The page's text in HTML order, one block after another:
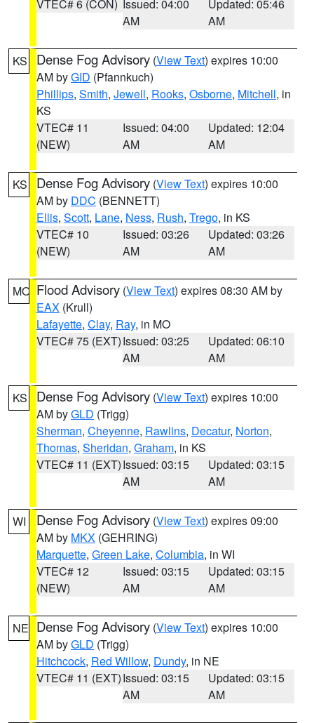
VTEC# 6 (CON) Issued: 04:00
AM
Updated: 05:46
AM
KS Dense Fog Advisory (View Text) expires 10:00
AM byGID (Pfannkuch)
Phillips, Smith, Jewell, Rooks, Osborne, Mitchell, in
KS
VTEC# 11
(NEW)
Issued: 04:00
AM
Updated: 12:04
AM
KS Dense Fog Advisory (View Text) expires 10:00
AM by DDC (BENNETT)
Ellis, Scott, Lane, Ness, Rush, Trego, in KS
VTEC# 10
(NEW)
Issued: 03:26
AM
Updated: 03:26
AM
MO Flood Advisory (View Text) expires 08:30 AM by
EAX (Krull)
Lafayette, Clay, Ray, in MO
VTEC# 75 (EXT)Issued: 03:25
AM
Updated: 06:10
AM
KS Dense Fog Advisory (View Text) expires 10:00
AM byGLD (Trigg)
Sherman, Cheyenne, Rawlins, Decatur, Norton,
Thomas, Sheridan, Graham, in KS
VTEC# 11 (EXT)Issued: 03:15
AM
Updated: 03:15
AM
WI Dense Fog Advisory (View Text) expires 09:00
AM by MKX (GEHRING)
Marquette, Green Lake, Columbia, in WI
VTEC# 12
(NEW)
Issued: 03:15
AM
Updated: 03:15
AM
NE Dense Fog Advisory (View Text) expires 10:00
AM byGLD (Trigg)
Hitchcock, Red Willow, Dundy, in NE
VTEC# 11 (EXT)Issued: 03:15
AM
Updated: 03:15
AM